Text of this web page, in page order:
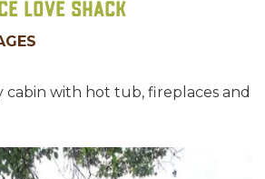
Love Shack
with hot tub, fireplaces and